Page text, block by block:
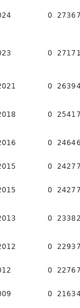
0 2736
0 2717 1
0 2639
0 2541
0 2464
0 2427
0 2427
0 2338
0 2293
0 2276
0 2163